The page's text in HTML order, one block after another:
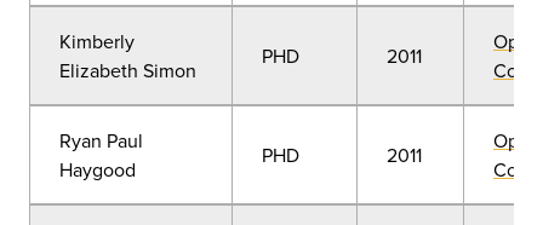
Kimberly
Elizabeth Simon
PHD 2011
Ryan Paul
Haygood
PHD 2011